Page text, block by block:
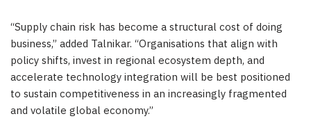
“Supply chain risk has become a structural cost of doing
business,” added Talnikar. “Organisations that align with
policy shifts, invest in regional ecosystem depth, and
accelerate technology integration will be best positioned
to sustain competitiveness in an increasingly fragmented
and volatile global economy.”